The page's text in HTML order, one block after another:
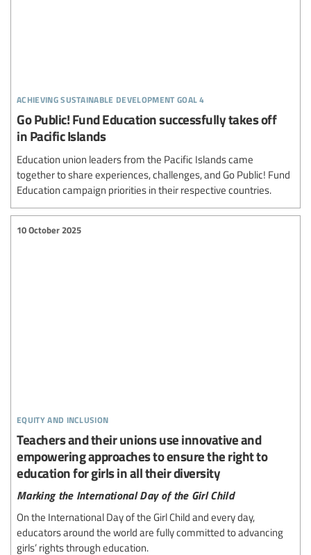
achieving sustainable development goal 4
Go Public! Fund Education successfully takes off
in Pacific Islands
Education union leaders from the Pacific Islands came
together to share experiences, challenges, and Go Public! Fund
Education campaign priorities in their respective countries.
equity and inclusion
10 October 2025
Teachers and their unions use innovative and
empowering approaches to ensure the right to
education for girls in all their diversity
Marking the International Day of the Girl Child
On the International Day of the Girl Child and every day,
educators around the world are fully committed to advancing
girls’ rights through education.